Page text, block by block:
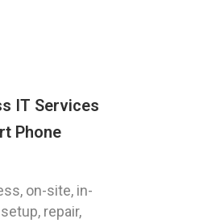
IT Services
Phone
on-site, in-
repair,